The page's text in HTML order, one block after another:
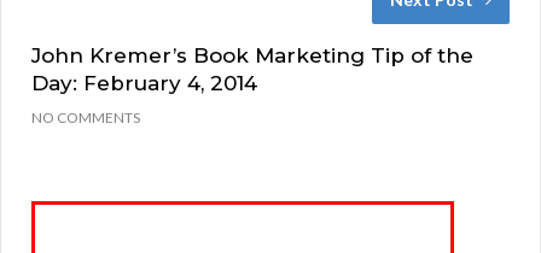
John Kremer’s Book Marketing Tip of the
Day: February 4, 2014
NO COMMENTS